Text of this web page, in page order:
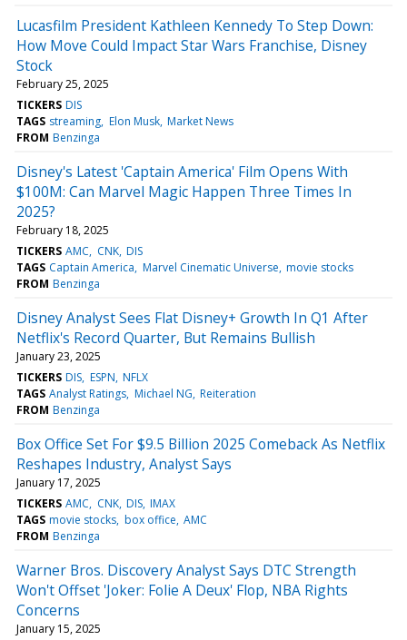
Lucasfilm President Kathleen Kennedy To Step Down:
How Move Could Impact Star Wars Franchise, Disney
Stock
February 25, 2025
TICKERS DIS
TAGS streaming Elon Musk Market News
FROM Benzinga
Disney's Latest 'Captain America' Film Opens With
$100M: Can Marvel Magic Happen Three Times In
2025?
February 18, 2025
TICKERS AMC CNK DIS
TAGS Captain America Marvel Cinematic Universe movie stocks
FROM Benzinga
Disney Analyst Sees Flat Disney+ Growth In Q1 After
Netflix's Record Quarter, But Remains Bullish
January 23, 2025
TICKERS DIS ESPN NFLX
TAGS Analyst Ratings Michael NG Reiteration
FROM Benzinga
Box Office Set For $9.5 Billion 2025 Comeback As Netflix
Reshapes Industry, Analyst Says
January 17, 2025
TICKERS AMC CNK DIS IMAX
TAGS movie stocks box office AMC
FROM Benzinga
Warner Bros. Discovery Analyst Says DTC Strength
Won't Offset 'Joker: Folie A Deux' Flop, NBA Rights
Concerns
January 15, 2025